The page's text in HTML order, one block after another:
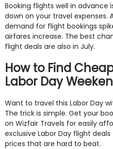
Booking flights well in advance
down on your travel expenses.
demand for flight bookings
airfares increase. The best
flight deals are also in July.
How to Find
Labor Day
Want to travel this Labor Day
The trick is simple. Get your
on Wizfair Travels for easily
exclusive Labor Day flight
prices that are hard to beat.